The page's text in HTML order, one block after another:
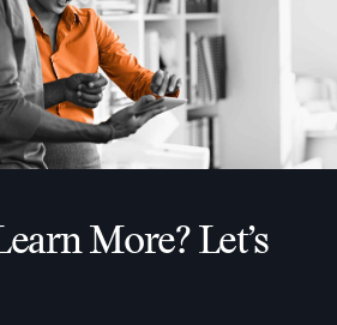
More? Let’s